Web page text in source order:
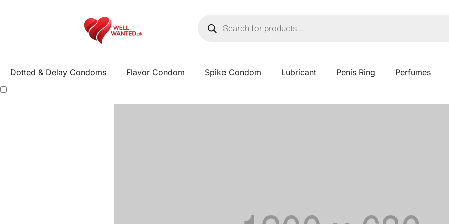
Dotted & Delay Condoms Flavor Condom Spike Condom Lubricant Penis Ring Perfumes